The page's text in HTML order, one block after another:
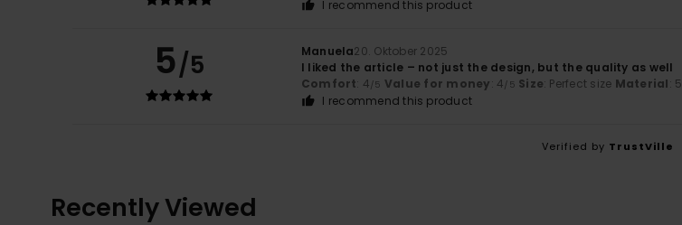
I recommend this product
5/5 Manuela20. Oktober 2025
I liked the article – not just the design, but the quality as well
Comfort: 4/5 Value for money: 4/5 Size: Perfect size Material: 5
I recommend this product
Verified by TrustVille
Recently Viewed